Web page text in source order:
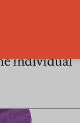
individual